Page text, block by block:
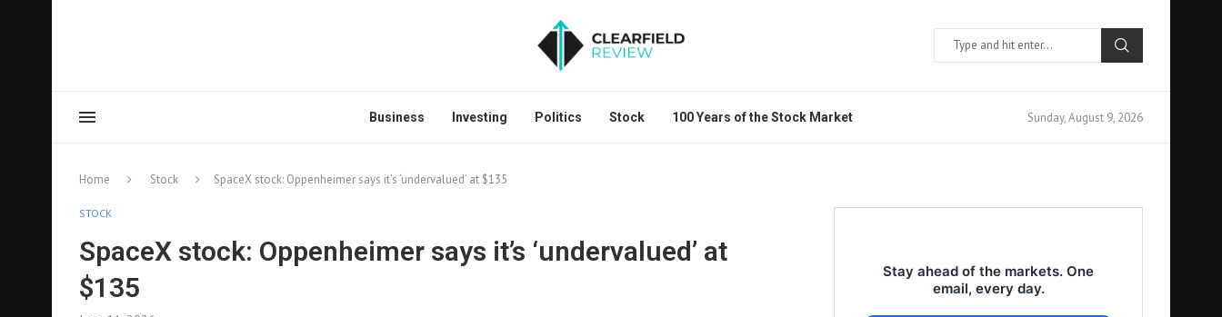
Business Investing Politics Stock 100 Years of the Stock Market Sunday, August 9, 2026
Home Stock SpaceX stock: Oppenheimer says it’s ‘undervalued’ at $135
STOCK
SpaceX stock: Oppenheimer says it’s ‘undervalued’ at
$135
Stay ahead of the markets. One
email, every day.